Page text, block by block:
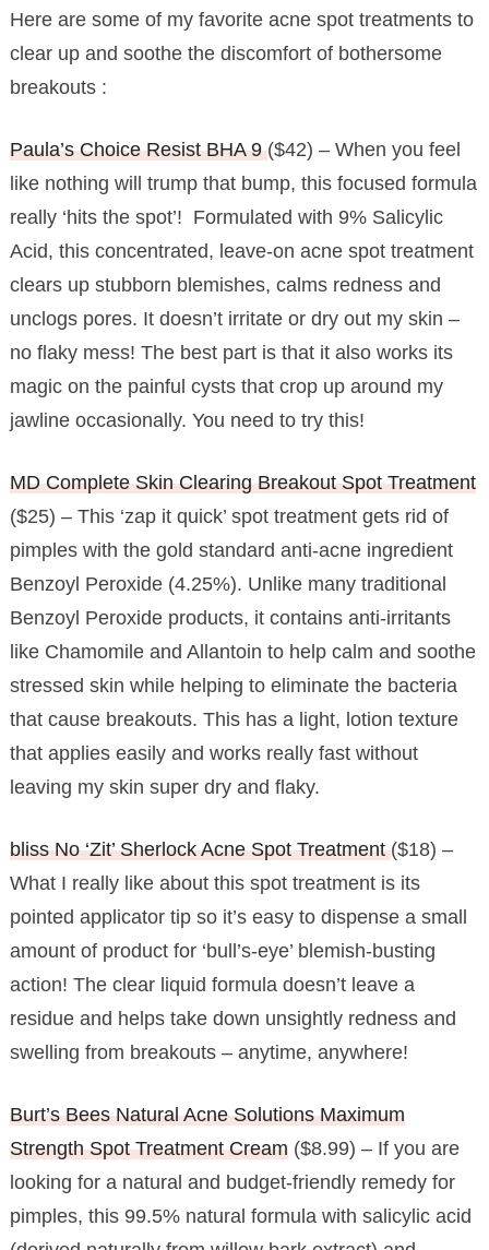
Here are some of my favorite acne spot treatments to
clear up and soothe the discomfort of bothersome
breakouts :
Paula’s Choice Resist BHA 9($42) – When you feel
like nothing will trump that bump, this focused formula
really ‘hits the spot’! Formulated with 9% Salicylic
Acid, this concentrated, leave-on acne spot treatment
clears up stubborn blemishes, calms redness and
unclogs pores. It doesn’t irritate or dry out my skin –
no flaky mess! The best part is that it also works its
magic on the painful cysts that crop up around my
jawline occasionally. You need to try this!
MD Complete Skin Clearing Breakout Spot Treatment
($25) – This ‘zap it quick’ spot treatment gets rid of
pimples with the gold standard anti-acne ingredient
Benzoyl Peroxide (4.25%). Unlike many traditional
Benzoyl Peroxide products, it contains anti-irritants
like Chamomile and Allantoin to help calm and soothe
stressed skin while helping to eliminate the bacteria
that cause breakouts. This has a light, lotion texture
that applies easily and works really fast without
leaving my skin super dry and flaky.
bliss No ‘Zit’ Sherlock Acne Spot Treatment($18) –
What I really like about this spot treatment is its
pointed applicator tip so it’s easy to dispense a small
amount of product for ‘bull’s-eye’ blemish-busting
action! The clear liquid formula doesn’t leave a
residue and helps take down unsightly redness and
swelling from breakouts – anytime, anywhere!
Burt’s Bees Natural Acne Solutions Maximum
Strength Spot Treatment Cream($8.99) – If you are
looking for a natural and budget-friendly remedy for
pimples, this 99.5% natural formula with salicylic acid